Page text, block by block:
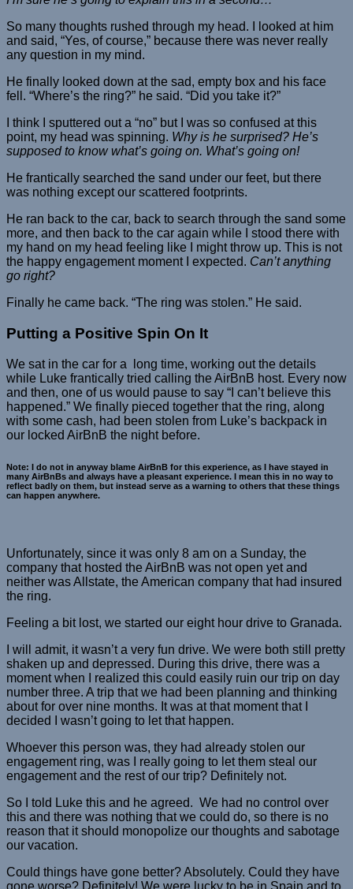
So many thoughts rushed through my head. I looked at him
and said, “Yes, of course,” because there was never really
any question in my mind.
He finally looked down at the sad, empty box and his face
fell. “Where’s the ring?” he said. “Did you take it?”
I think I sputtered out a “no” but I was so confused at this
point, my head was spinning. Why is he surprised? He’s
supposed to know what’s going on. What’s going on!
He frantically searched the sand under our feet, but there
was nothing except our scattered footprints.
He ran back to the car, back to search through the sand some
more, and then back to the car again while I stood there with
my hand on my head feeling like I might throw up. This is not
the happy engagement moment I expected. Can’t anything
go right?
Finally he came back. “The ring was stolen.” He said.
Putting a Positive Spin On It
We sat in the car for a long time, working out the details
while Luke frantically tried calling the AirBnB host. Every now
and then, one of us would pause to say “I can’t believe this
happened.” We finally pieced together that the ring, along
with some cash, had been stolen from Luke’s backpack in
our locked AirBnB the night before.
Note: I do not in anyway blame AirBnB for this experience, as I have stayed in
many AirBnBs and always have a pleasant experience. I mean this in no way to
reflect badly on them, but instead serve as a warning to others that these things
can happen anywhere.
Unfortunately, since it was only 8 am on a Sunday, the
company that hosted the AirBnB was not open yet and
neither was Allstate, the American company that had insured
the ring.
Feeling a bit lost, we started our eight hour drive to Granada.
I will admit, it wasn’t a very fun drive. We were both still pretty
shaken up and depressed. During this drive, there was a
moment when I realized this could easily ruin our trip on day
number three. A trip that we had been planning and thinking
about for over nine months. It was at that moment that I
decided I wasn’t going to let that happen.
Whoever this person was, they had already stolen our
engagement ring, was I really going to let them steal our
engagement and the rest of our trip? Definitely not.
So I told Luke this and he agreed. We had no control over
this and there was nothing that we could do, so there is no
reason that it should monopolize our thoughts and sabotage
our vacation.
Could things have gone better? Absolutely. Could they have
gone worse? Definitely! We were lucky to be in Spain and to